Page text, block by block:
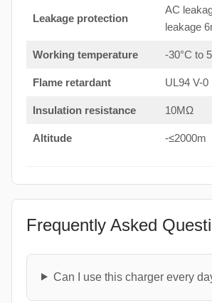
Leakage protection
AC
leakage
Working temperature -30°C to
Flame retardant UL94 V-0
Insulation resistance 10MΩ
Altitude -≤2000m
Frequently Asked
Can I use this charger every